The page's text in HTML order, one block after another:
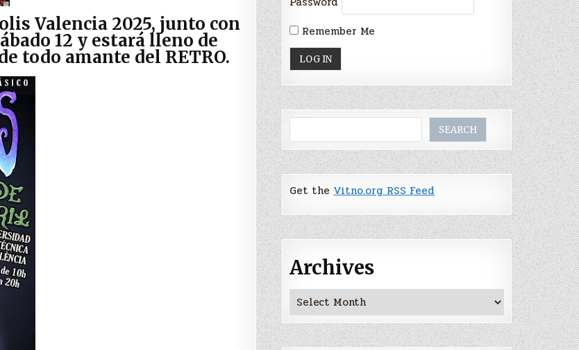
Valencia 2025, junto con
12 y estará lleno de
todo amante del RETRO.
Remember Me
SEARCH
Get theVitno.org RSS Feed
Archives
Archives